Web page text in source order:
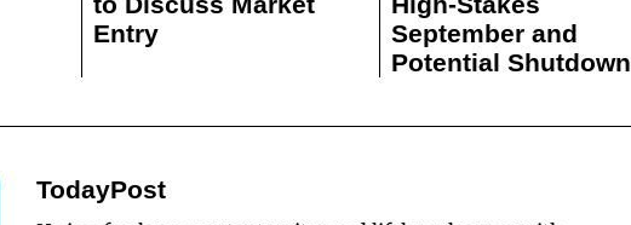
Entry
September and
Potential Shutdown
TodayPost